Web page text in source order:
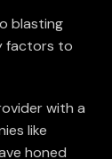
blasting
factors to
with a
like
honed